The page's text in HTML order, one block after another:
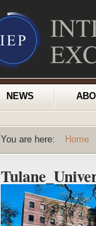
NEWS
You are here: Home